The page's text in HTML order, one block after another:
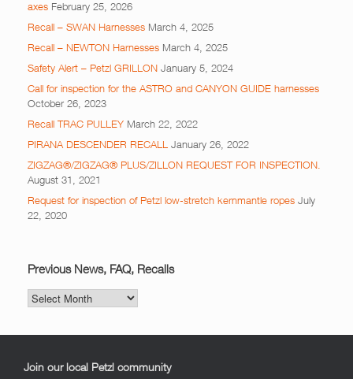
axes February 25, 2026
Recall – SWAN Harnesses March 4, 2025
Recall – NEWTON Harnesses March 4, 2025
Safety Alert – Petzl GRILLON January 5, 2024
Call for inspection for the ASTRO and CANYON GUIDE harnesses
October 26, 2023
Recall TRAC PULLEY March 22, 2022
PIRANA DESCENDER RECALL January 26, 2022
ZIGZAG®/ZIGZAG® PLUS/ZILLON REQUEST FOR INSPECTION.
August 31, 2021
Request for inspection of Petzl low-stretch kernmantle ropes July
22, 2020
Previous News, FAQ, Recalls
Previous
News,
Join our local Petzl community